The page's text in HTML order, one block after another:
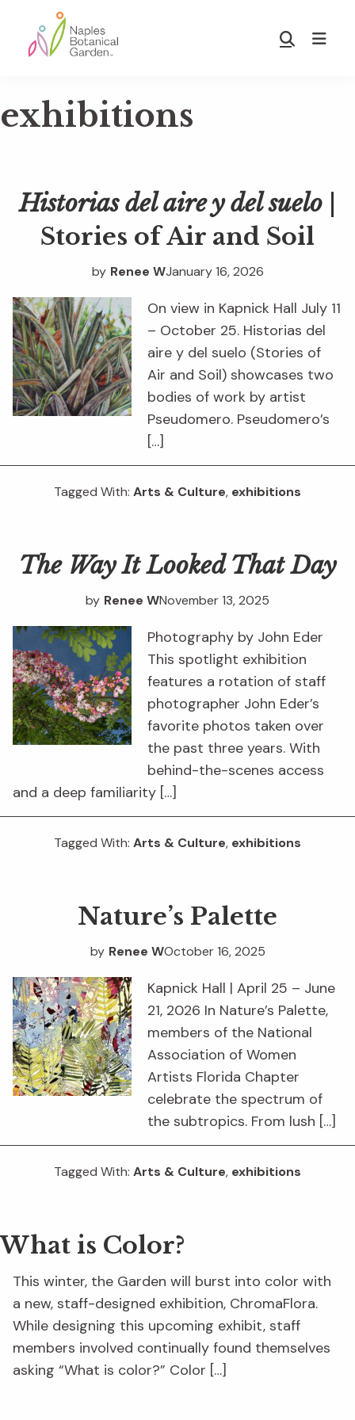
main
footer
Botanical
Garden
Show
exhibitions
Historias del aire y del suelo
Stories of Air and Soil
January 16, 2026
by Renee W
On view in Kapnick Hall July 11
– October 25. Historias del
aire y del suelo (Stories of
Air and Soil) showcases two
bodies of work by artist
Pseudomero. Pseudomero’s
[…]
Tagged With: Arts & Culture, exhibitions
The Way It Looked That Day
November 13, 2025
by Renee W
Photography by John Eder
This spotlight exhibition
features a rotation of staff
photographer John Eder’s
favorite photos taken over
the past three years. With
behind-the-scenes access
and a deep familiarity […]
Tagged With: Arts & Culture, exhibitions
Nature’s Palette
October 16, 2025
by Renee W
Kapnick Hall | April 25 – June
21, 2026 In Nature’s Palette,
members of the National
Association of Women
Artists Florida Chapter
celebrate the spectrum of
the subtropics. From lush […]
Tagged With: Arts & Culture, exhibitions
What is Color?
This winter, the Garden will burst into color with
a new, staff-designed exhibition, ChromaFlora.
While designing this upcoming exhibit, staff
members involved continually found themselves
asking “What is color?” Color […]